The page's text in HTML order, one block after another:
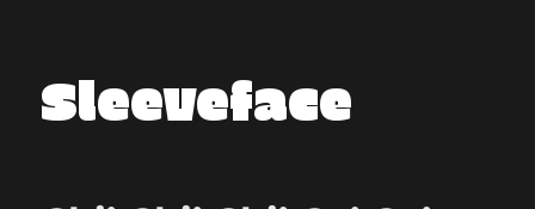
Sleeveface